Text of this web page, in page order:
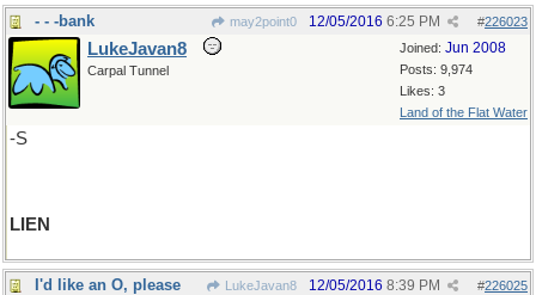
- - -bank may2point0 #226023
12/05/2016 6:25 PM
Joined: Jun 2008
Posts: 9,974
Likes: 3
Land of the Flat Water
LukeJavan8
Carpal Tunnel
-S
LIEN
I'd like an O, please LukeJavan8 #226025
12/05/2016 8:39 PM